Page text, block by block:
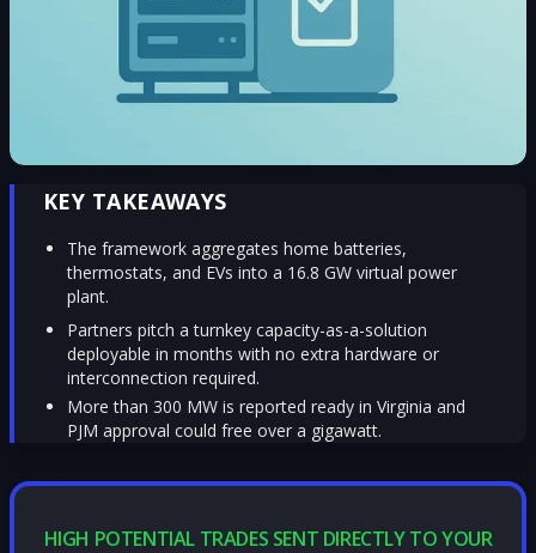
KEY TAKEAWAYS
The framework aggregates home batteries,
thermostats, and EVs into a 16.8 GW virtual power
plant.
Partners pitch a turnkey capacity-as-a-solution
deployable in months with no extra hardware or
interconnection required.
More than 300 MW is reported ready in Virginia and
PJM approval could free over a gigawatt.
HIGH POTENTIAL TRADES SENT DIRECTLY TO YOUR